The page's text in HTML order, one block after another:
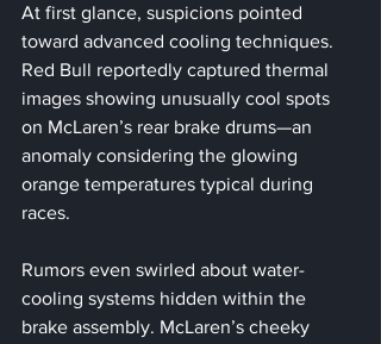
At first glance, suspicions pointed
toward advanced cooling techniques.
Red Bull reportedly captured thermal
images showing unusually cool spots
on McLaren’s rear brake drums—an
anomaly considering the glowing
orange temperatures typical during
races.
Rumors even swirled about water-
cooling systems hidden within the
brake assembly. McLaren’s cheeky